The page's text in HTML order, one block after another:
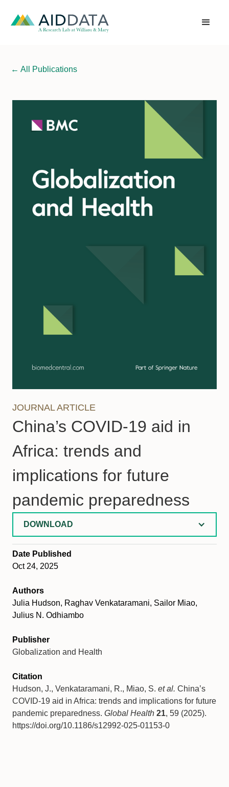
← All Publications
JOURNAL ARTICLE
China’s COVID-19 aid in
Africa: trends and
implications for future
pandemic preparedness
DOWNLOAD
Date Published
Oct 24, 2025
Authors
Julia Hudson, Raghav Venkataramani, Sailor Miao,
Julius N. Odhiambo
Publisher
Globalization and Health
Citation
Hudson, J., Venkataramani, R., Miao, S. et al. China’s
COVID-19 aid in Africa: trends and implications for future
pandemic preparedness. Global Health 21, 59 (2025).
https://doi.org/10.1186/s12992-025-01153-0